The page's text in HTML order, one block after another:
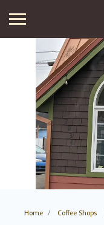
Home Coffee Shops